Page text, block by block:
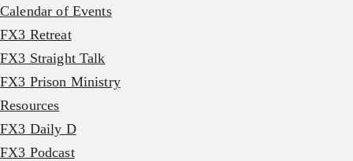
Calendar of Events
FX3 Retreat
FX3 Straight Talk
FX3 Prison Ministry
Resources
FX3 Daily D
FX3 Podcast